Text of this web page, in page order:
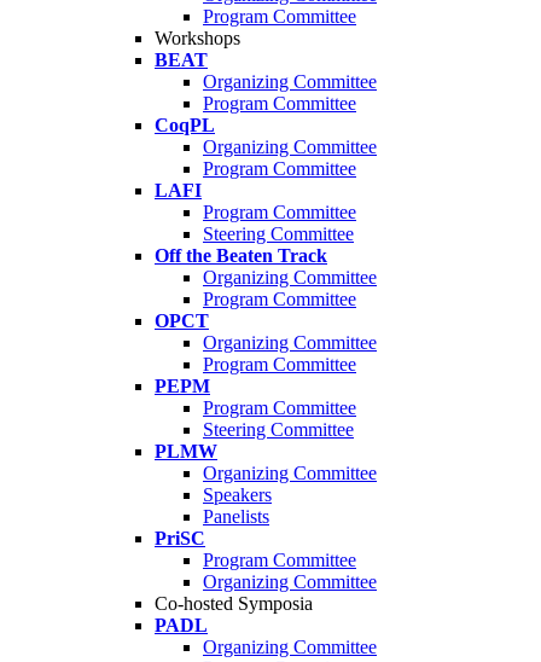
Program Committee
Workshops
BEAT
Organizing Committee
Program Committee
CoqPL
Organizing Committee
Program Committee
LAFI
Program Committee
Steering Committee
Off the Beaten Track
Organizing Committee
Program Committee
OPCT
Organizing Committee
Program Committee
PEPM
Program Committee
Steering Committee
PLMW
Organizing Committee
Speakers
Panelists
PriSC
Program Committee
Organizing Committee
Co-hosted Symposia
PADL
Organizing Committee